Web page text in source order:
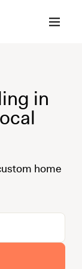
in
home